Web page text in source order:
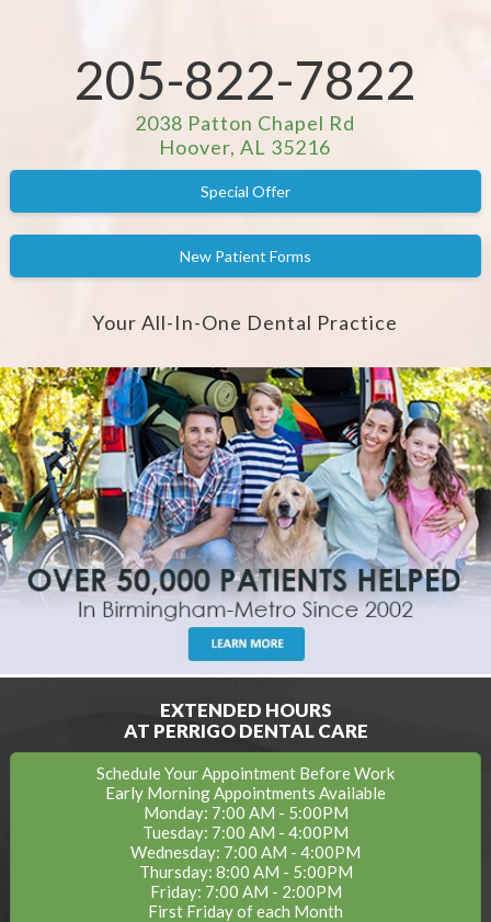
205-822-7822
2038 Patton Chapel Rd
Hoover, AL 35216
Special Offer
New Patient Forms
Your All-In-One Dental Practice
EXTENDED HOURS
AT PERRIGO DENTAL CARE
Schedule Your Appointment Before Work
Early Morning Appointments Available
Monday: 7:00 AM - 5:00PM
Tuesday: 7:00 AM - 4:00PM
Wednesday: 7:00 AM - 4:00PM
Thursday: 8:00 AM - 5:00PM
Friday: 7:00 AM - 2:00PM
First Friday of each Month